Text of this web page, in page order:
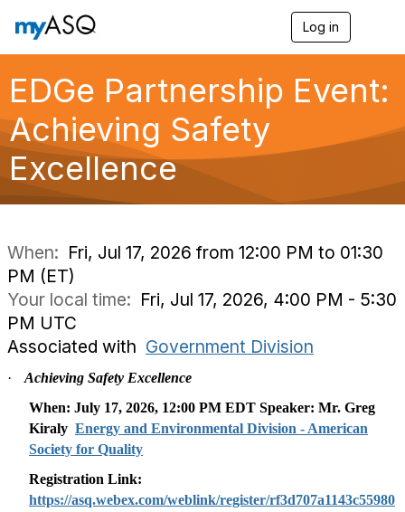
Log in
g
a
o
EDGe Partnership Event:
Achieving Safety
Excellence
When: Fri, Jul 17, 2026 from 12:00 PM to 01:30
PM (ET)
Your local time: Fri, Jul 17, 2026, 4:00 PM - 5:30
PM UTC
Associated with Government Division
·
Achieving Safety Excellence
When: July 17, 2026, 12:00 PM EDT Speaker: Mr. Greg
Kiraly Energy and Environmental Division - American
Society for Quality
Registration Link:
https://asq.webex.com/weblink/register/rf3d707a1143c55980